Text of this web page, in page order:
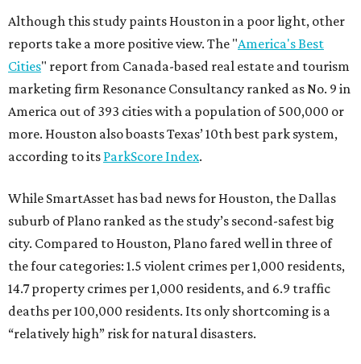
Although this study paints Houston in a poor light, other
reports take a more positive view. The "America's Best
Cities" report from Canada-based real estate and tourism
marketing firm Resonance Consultancy ranked as No. 9 in
America out of 393 cities with a population of 500,000 or
more. Houston also boasts Texas’ 10th best park system,
according to its ParkScore Index.
While SmartAsset has bad news for Houston, the Dallas
suburb of Plano ranked as the study’s second-safest big
city. Compared to Houston, Plano fared well in three of
the four categories: 1.5 violent crimes per 1,000 residents,
14.7 property crimes per 1,000 residents, and 6.9 traffic
deaths per 100,000 residents. Its only shortcoming is a
“relatively high” risk for natural disasters.